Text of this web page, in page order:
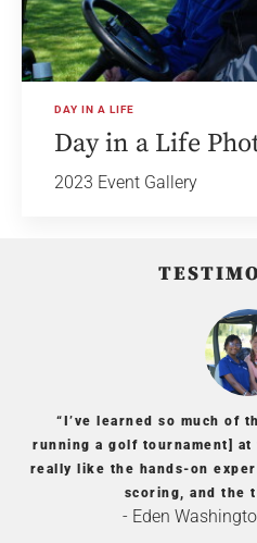
DAY IN A LIFE
Day in a Life
2023 Event Gallery
“I’ve learned so much of
running a golf tournament]
really like the hands-on
scoring, and the
- Eden